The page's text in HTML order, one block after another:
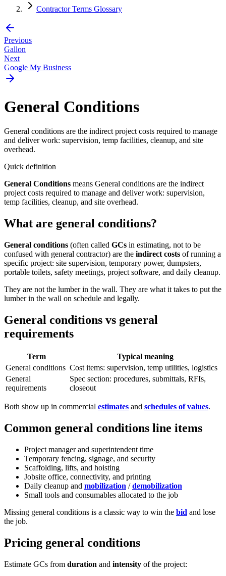
Contractor Terms Glossary
Previous
Gallon
Next
Google My Business
General Conditions
General conditions are the indirect project costs required to manage
and deliver work: supervision, temp facilities, cleanup, and site
overhead.
Quick definition
General Conditions means General conditions are the indirect
project costs required to manage and deliver work: supervision,
temp facilities, cleanup, and site overhead.
What are general conditions?
General conditions (often called GCs in estimating, not to be
confused with general contractor) are the indirect costs of running a
specific project: site supervision, temporary power, dumpsters,
portable toilets, safety meetings, project software, and daily cleanup.
They are not the lumber in the wall. They are what it takes to put the
lumber in the wall on schedule and legally.
General conditions vs general
requirements
Term
Typical meaning
General conditions Cost items: supervision, temp utilities, logistics
General
requirements
Spec section: procedures, submittals, RFIs,
closeout
Both show up in commercial estimates and schedules of values.
Common general conditions line items
Project manager and superintendent time
Temporary fencing, signage, and security
Scaffolding, lifts, and hoisting
Jobsite office, connectivity, and printing
Daily cleanup and mobilization /demobilization
Small tools and consumables allocated to the job
Missing general conditions is a classic way to win the bid and lose
the job.
Pricing general conditions
Estimate GCs from duration and intensity of the project: